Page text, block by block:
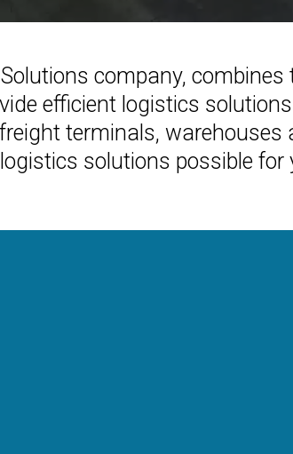
company, combines
efficient logistics
terminals, warehouses
solutions possible for